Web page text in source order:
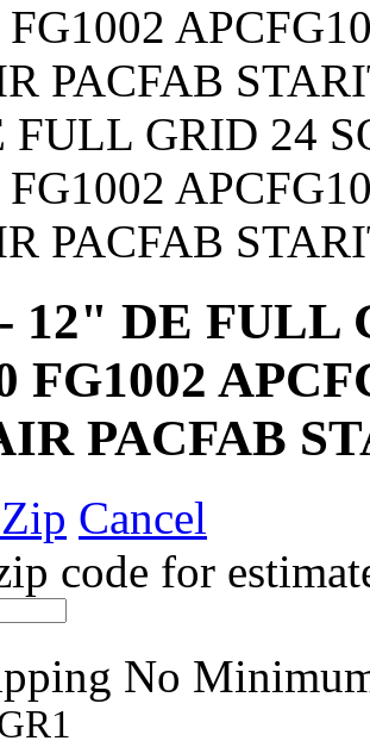
12" DE FULL
FG1002
PACFAB
Cancel
code for
No